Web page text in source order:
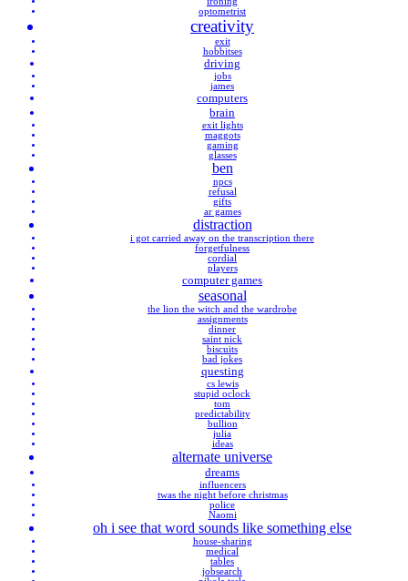
optometrist
creativity
exit
hobbitses
driving
jobs
james
computers
brain
exit lights
maggots
gaming
glasses
ben
npcs
refusal
gifts
ar games
distraction
i got carried away on the transcription there
forgetfulness
cordial
players
computer games
seasonal
the lion the witch and the wardrobe
assignments
dinner
saint nick
biscuits
bad jokes
questing
cs lewis
stupid oclock
tom
predictability
bullion
julia
ideas
alternate universe
dreams
influencers
twas the night before christmas
police
Naomi
oh i see that word sounds like something else
house-sharing
medical
tables
jobsearch